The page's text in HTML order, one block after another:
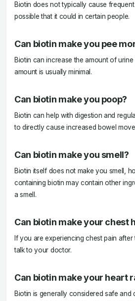
Biotin does not typically cause
possible that it could in certain people.
Can biotin make you pee
Biotin can increase the amount of
amount is usually minimal.
Can biotin make you poop?
Biotin can help with digestion and
to directly cause increased bowel
Can biotin make you smell?
Biotin itself does not make you smell,
containing biotin may contain other
a smell.
Can biotin make your chest
If you are experiencing chest pain
talk to your doctor.
Can biotin make your heart
Biotin is generally considered safe